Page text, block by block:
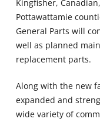
Kingfisher,
Pottawattamie
General Parts will
well as planned
replacement parts.
Along with the new
expanded and
wide variety of